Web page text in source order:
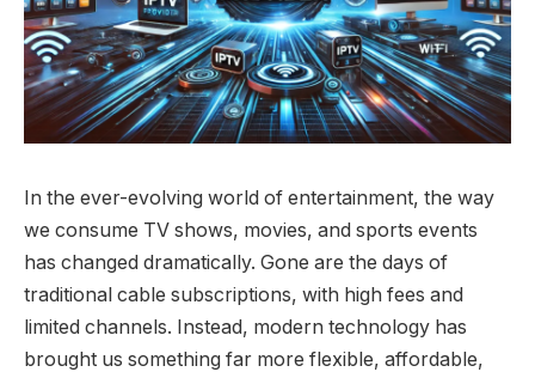
In the ever-evolving world of entertainment, the way
we consume TV shows, movies, and sports events
has changed dramatically. Gone are the days of
traditional cable subscriptions, with high fees and
limited channels. Instead, modern technology has
brought us something far more flexible, affordable,